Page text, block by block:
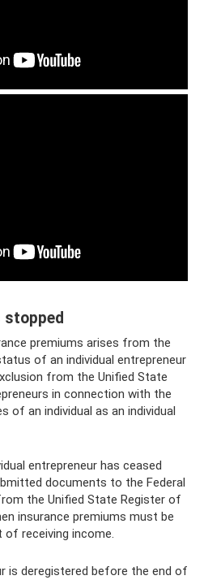
premiums arises from the
of an individual entrepreneur
from the Unified State
in connection with the
of an individual as an individual
entrepreneur has ceased
documents to the Federal
the Unified State Register of
insurance premiums must be
receiving income.
is deregistered before the end of